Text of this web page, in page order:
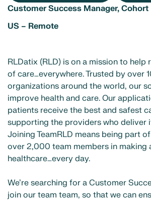
Customer Success Manager, Cohort
US – Remote
RLDatix (RLD) is on a mission to help
of care…everywhere. Trusted by over
organizations around the world, our
improve health and care. Our
patients receive the best and safest
supporting the providers who deliver
Joining TeamRLD means being part
over 2,000 team members in making
healthcare…every day.
We’re searching for a Customer
join our team team, so that we can